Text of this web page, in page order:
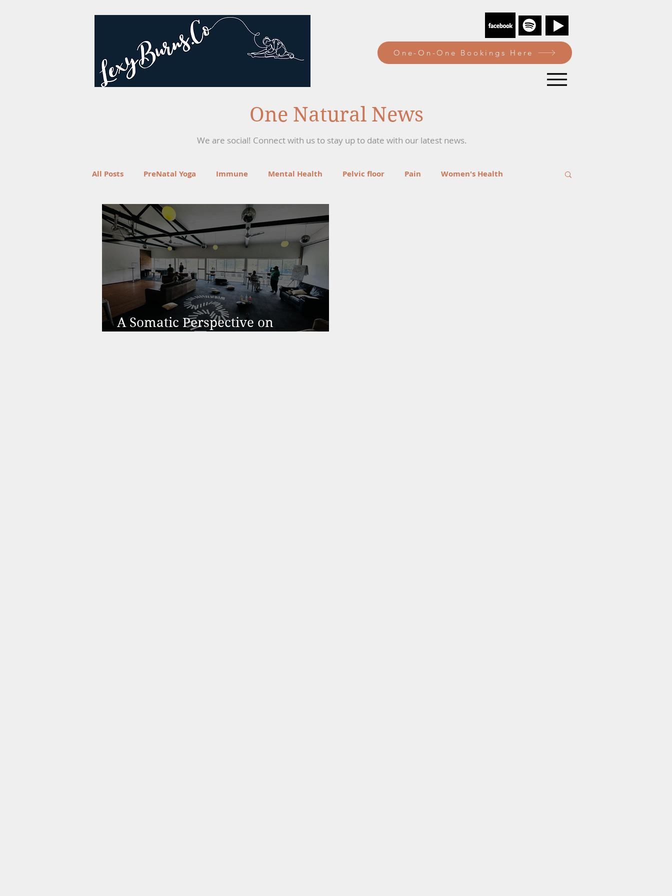
One-On-One Bookings Here
One Natural News
We are social! Connect with us to stay up to date with our latest news.
All Posts PreNatal Yoga Immune Mental Health Pelvic floor Pain Women's Health
Fertility Retreats Recipes Mind-Body Therapies
A Somatic Perspective on